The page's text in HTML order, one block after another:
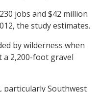
jobs and $42 million
the study estimates.
by wilderness when
2,200-foot gravel
particularly Southwest